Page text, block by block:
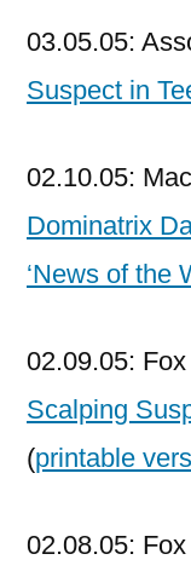
03.05.05:
Suspect in
02.10.05:
Dominatrix
‘News of the
02.09.05:
Scalping
(printable
02.08.05: